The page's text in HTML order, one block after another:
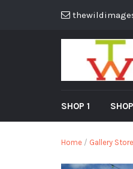
SHOP 1
Home / Gallery Store